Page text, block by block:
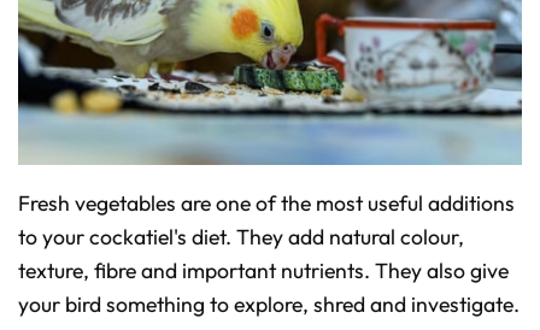
Fresh vegetables are one of the most useful additions
to your cockatiel's diet. They add natural colour,
texture, fibre and important nutrients. They also give
your bird something to explore, shred and investigate.